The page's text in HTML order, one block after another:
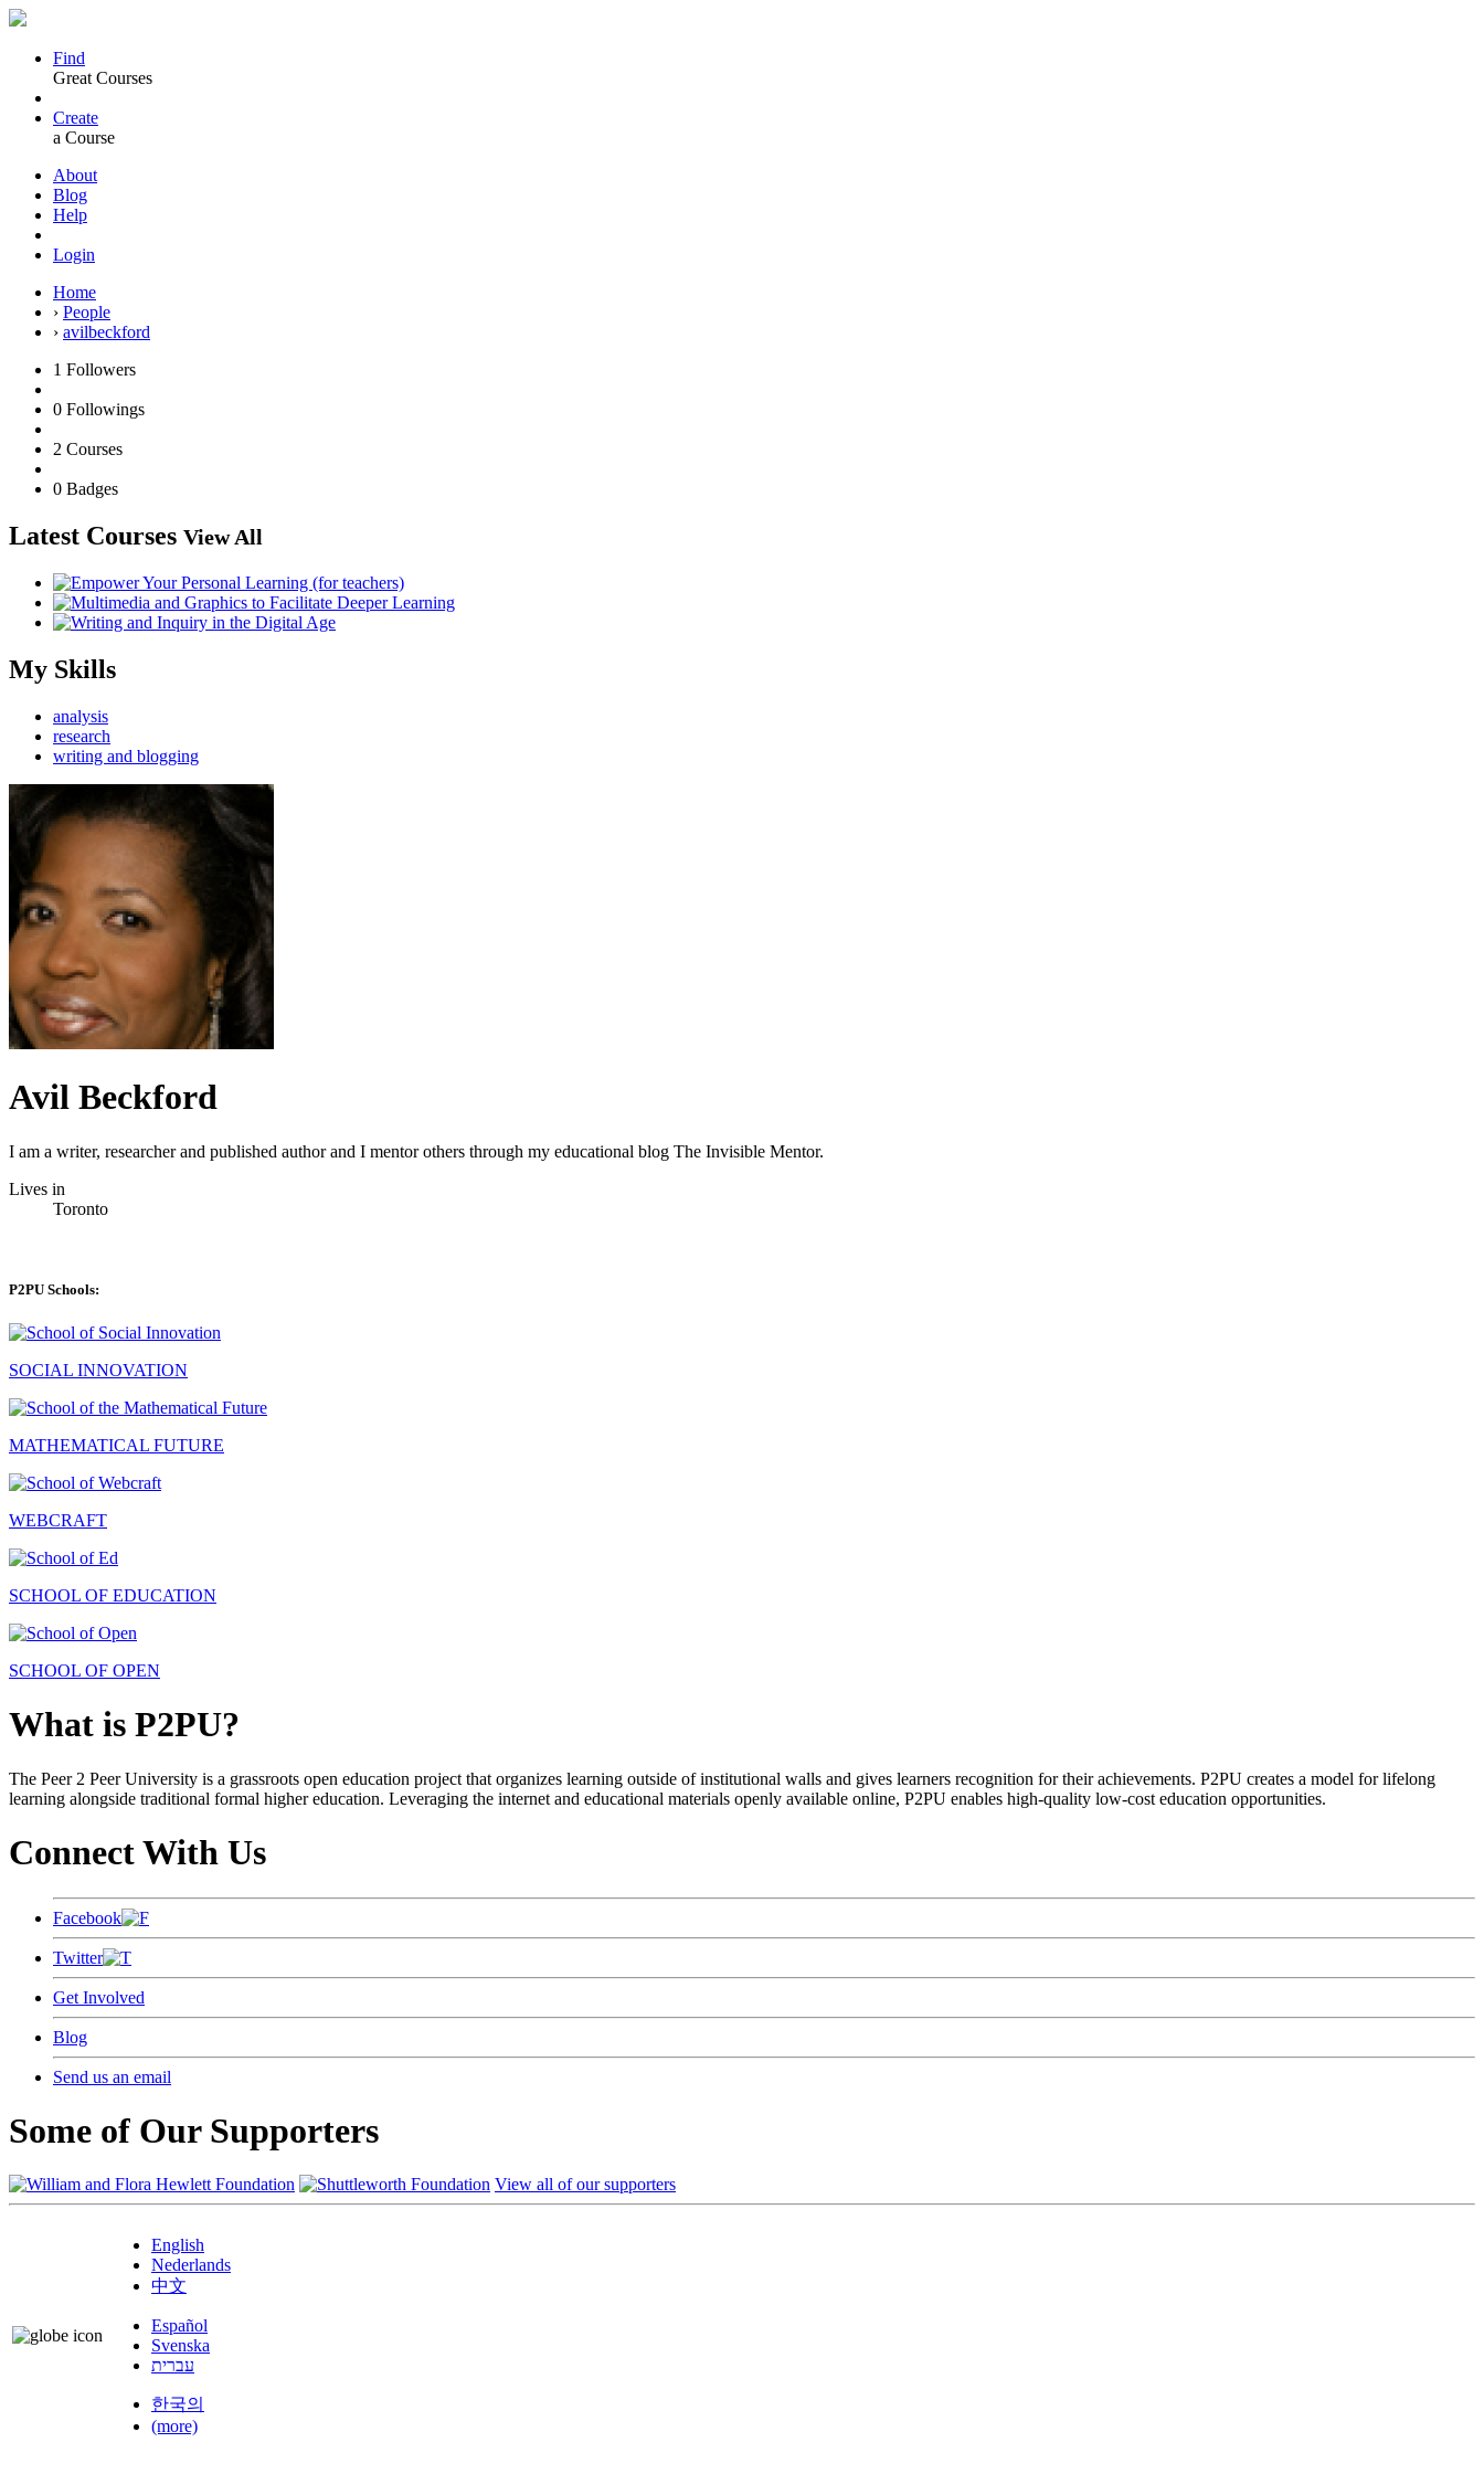
Find
Great Courses
Create
a Course
About
Blog
Help
Login
Home
› People
› avilbeckford
1 Followers
0 Followings
2 Courses
0 Badges
Latest Courses View All
My Skills
analysis
research
writing and blogging
Avil Beckford
I am a writer, researcher and published author and I mentor others through my educational blog The Invisible Mentor.
Lives in
Toronto
P2PU Schools:
SOCIAL INNOVATION
MATHEMATICAL FUTURE
WEBCRAFT
SCHOOL OF EDUCATION
SCHOOL OF OPEN
What is P2PU?
The Peer 2 Peer University is a grassroots open education project that organizes learning outside of institutional walls and gives learners recognition for their achievements. P2PU creates a model for lifelong
learning alongside traditional formal higher education. Leveraging the internet and educational materials openly available online, P2PU enables high-quality low-cost education opportunities.
Connect With Us
Facebook
Twitter
Get Involved
Blog
Send us an email
Some of Our Supporters
View all of our supporters
English
Nederlands
中文
Español
Svenska
עברית
한국의
(more)